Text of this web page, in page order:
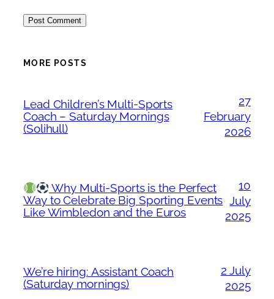
MORE POSTS
Lead Children’s Multi-Sports
Coach – Saturday Mornings
(Solihull)
27
February
2026
Why Multi-Sports is the Perfect
Way to Celebrate Big Sporting Events
Like Wimbledon and the Euros
10
July
2025
We’re hiring: Assistant Coach
(Saturday mornings)
2 July
2025